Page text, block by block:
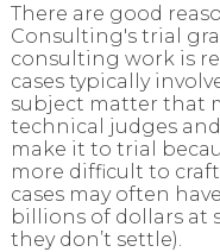
There are good
Consulting's trial
consulting work is
cases typically
subject matter that
technical judges
make it to trial
more difficult to
cases may often
billions of dollars at
they don’t settle).